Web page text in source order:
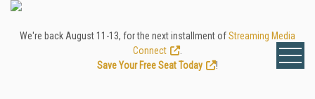
We're back August 11-13, for the next installment ofStreaming Media
Connect
Save Your Free Seat Today
!